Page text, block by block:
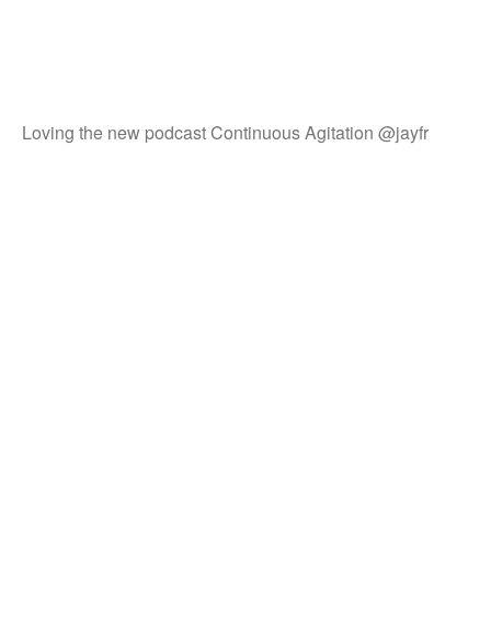
Loving the new podcast Continuous Agitation @jayfr